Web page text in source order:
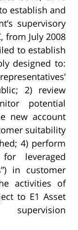
establish and
supervisory
from July 2008
to establish
designed to:
2) review
potential
new account
suitability
4) perform
leveraged
in customer
activities of
to E1 Asset
supervision